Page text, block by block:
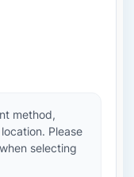
method,
Please
selecting